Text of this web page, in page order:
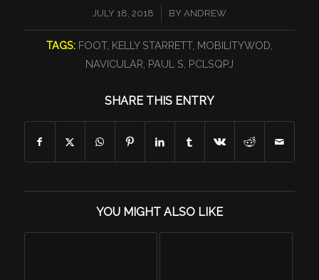
JULY 18, 2018
/ BY ANDREW
TAGS: FOOT, KELLY STARRETT, MOBILITYWOD
NAVICULAR PAUL S PCLSQPJ
SHARE THIS ENTRY
YOU MIGHT ALSO LIKE